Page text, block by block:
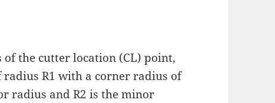
of the cutter location (CL) point,
R1 with a corner radius of
radius and R2 is the minor